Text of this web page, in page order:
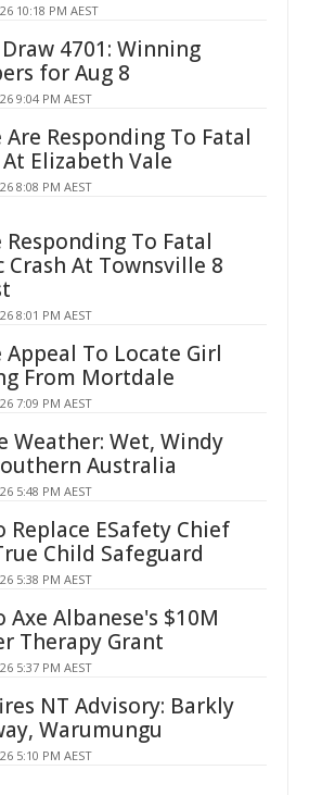
10:18 PM AEST
4701: Winning
for Aug 8
9:04 PM AEST
Are Responding To Fatal
At Elizabeth Vale
8:08 PM AEST
Responding To Fatal
Crash At Townsville 8
8:01 PM AEST
Appeal To Locate Girl
From Mortdale
7:09 PM AEST
Weather: Wet, Windy
Australia
5:48 PM AEST
Replace ESafety Chief
Child Safeguard
5:38 PM AEST
Axe Albanese's $10M
Therapy Grant
5:37 PM AEST
NT Advisory: Barkly
Warumungu
5:10 PM AEST